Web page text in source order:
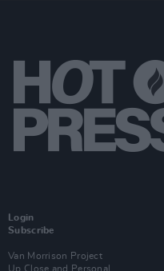
Login
Subscribe
Van Morrison Project
Up Close and Personal